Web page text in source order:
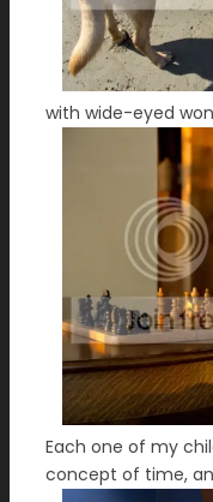
with wide-eyed
Each one of my
concept of time,